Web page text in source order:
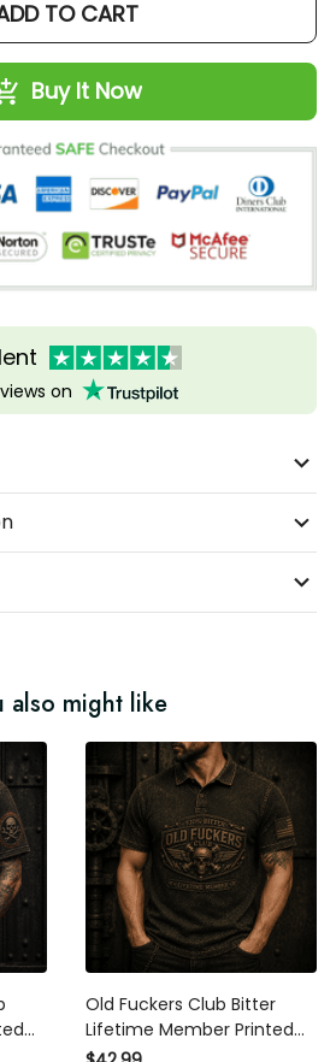
Buy It Now
on
Old Fuckers Club Bitter
Lifetime Member Printed Polo
Shirt Skull Piston Vintage
Biker Motorcycle Rider Gift for
$42.99